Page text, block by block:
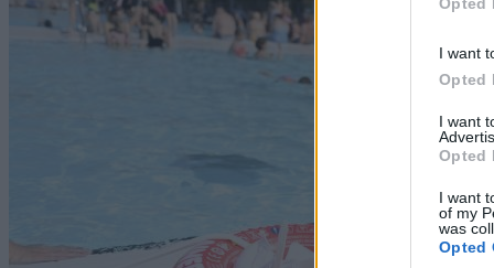
I want
Opted
I want
Opted
I want
of my
was
Opted